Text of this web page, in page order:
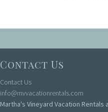
Contact Us
Contact Us
info@mvvacationrentals.com
Martha's Vineyard Vacation Rentals